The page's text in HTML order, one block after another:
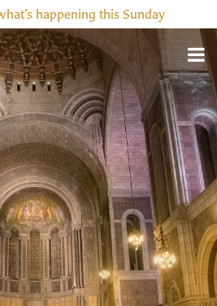
happening this Sunday